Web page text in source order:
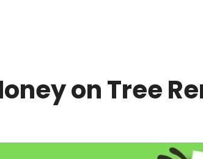
on Tree